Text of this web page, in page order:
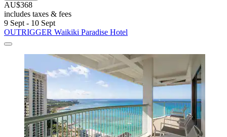
AU$368
includes taxes & fees
9 Sept - 10 Sept
OUTRIGGER Waikiki Paradise Hotel